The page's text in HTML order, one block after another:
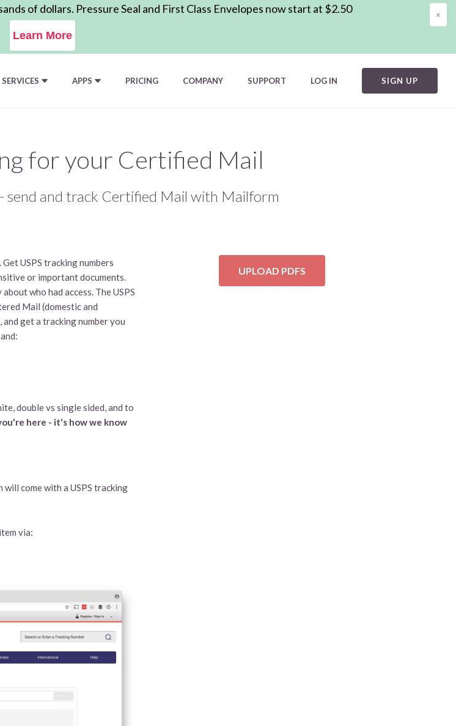
×
of dollars. Pressure Seal and First Class Envelopes now start at $2.50
Learn More
SERVICES APPS PRICING COMPANY SUPPORT LOG IN SIGN UP
for your Certified Mail
send and track Certified Mail with Mailform
USPS tracking numbers
or important documents.
who had access. The USPS
Mail (domestic and
and get a tracking number you
double vs single sided, and to
here - it's how we know
come with a USPS tracking
via:
UPLOAD PDFS